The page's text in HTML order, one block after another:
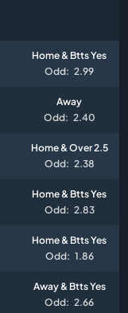
Home & Btts Yes
Odd: 2.99
Away
Odd: 2.40
Home & Over 2.5
Odd: 2.38
Home & Btts Yes
Odd: 2.83
Home & Btts Yes
Odd: 1.86
Away & Btts Yes
Odd: 2.66